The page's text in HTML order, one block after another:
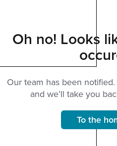
Oh no! Looks
Our team has been
and we’ll take you
To the